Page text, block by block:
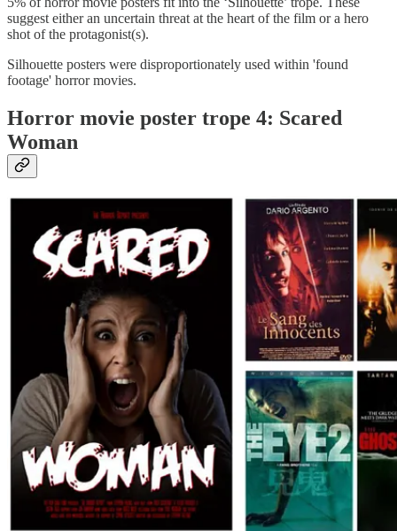
suggest either an uncertain threat at the heart of the film or a hero
shot of the protagonist(s).
Silhouette posters were disproportionately used within 'found
footage' horror movies.
Horror movie poster trope 4: Scared
Woman